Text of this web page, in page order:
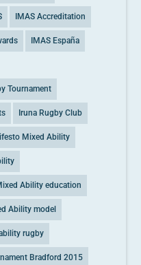
IMAS Accreditation
IMAS España
Tournament
Iruna Rugby Club
Mixed Ability
Ability education
Ability model
rugby
Bradford 2015